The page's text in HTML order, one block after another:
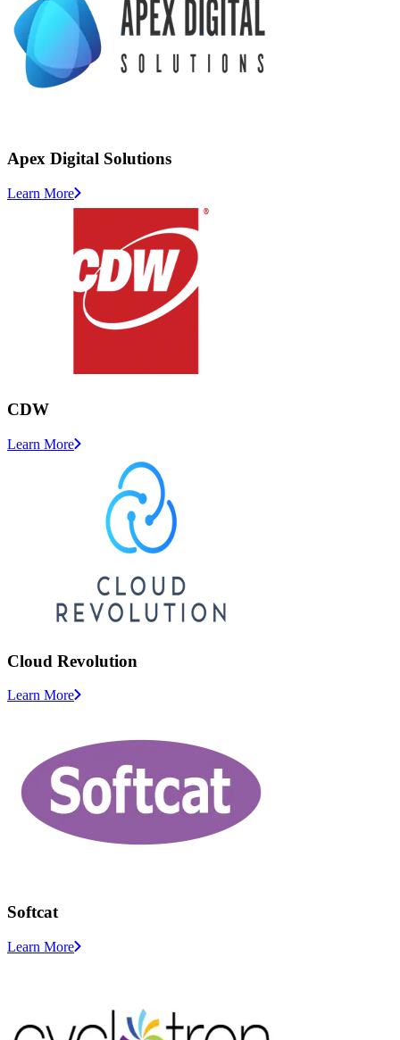
Apex Digital Solutions
Learn More
CDW
Learn More
Cloud Revolution
Learn More
Softcat
Learn More